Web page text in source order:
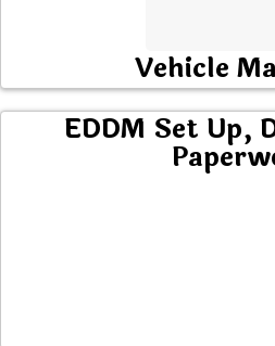
Vehicle
EDDM Set Up,